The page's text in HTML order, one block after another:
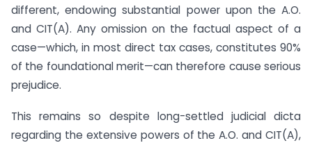
different, endowing substantial power upon the A.O.
and CIT(A). Any omission on the factual aspect of a
case—which, in most direct tax cases, constitutes 90%
of the foundational merit—can therefore cause serious
prejudice.
This remains so despite long-settled judicial dicta
regarding the extensive powers of the A.O. and CIT(A),